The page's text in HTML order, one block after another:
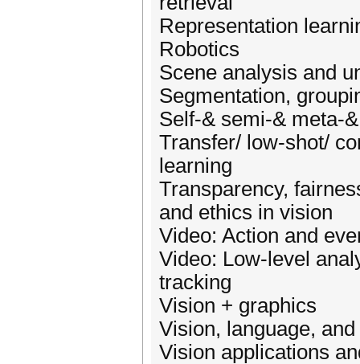
Representation
Robotics
Scene analysis and
Segmentation,
Self-& semi-& meta-
Transfer/ low-shot/
learning
Transparency,
and ethics in vision
Video: Action and
Video: Low-level
tracking
Vision + graphics
Vision, language,
Vision applications